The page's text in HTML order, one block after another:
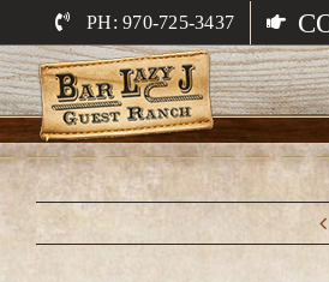
content
PH: 970-725-3437